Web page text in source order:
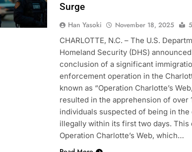
Surge
Han Yasoki November 18, 2025
CHARLOTTE, N.C. – The U.S.
Homeland Security (DHS)
conclusion of a significant
enforcement operation in the
known as “Operation Charlotte’s
resulted in the apprehension of over
individuals suspected of being in
illegally within its first two days. This
Operation Charlotte’s Web, which…